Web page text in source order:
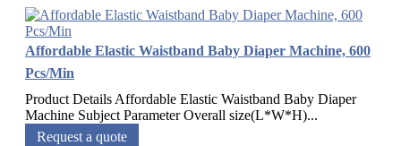
Affordable Elastic Waistband Baby Diaper Machine, 600
Pcs/Min
Product Details Affordable Elastic Waistband Baby Diaper
Machine Subject Parameter Overall size(L*W*H)...
Request a quote